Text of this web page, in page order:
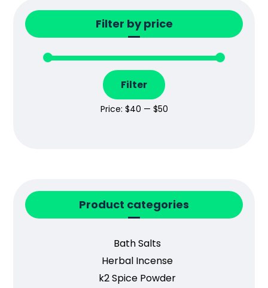
Filter by price
Filter
Price: $40 — $50
Product categories
Bath Salts
Herbal Incense
k2 Spice Powder